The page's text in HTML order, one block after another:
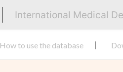
International Medical
How to use the database